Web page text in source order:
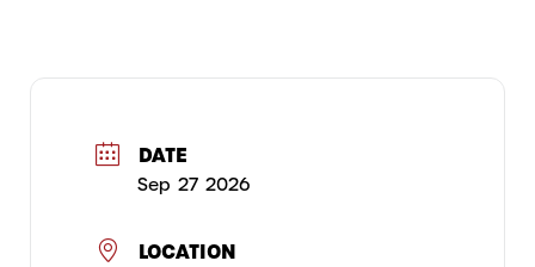
DATE
Sep 27 2026
LOCATION